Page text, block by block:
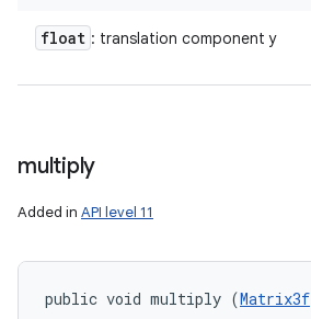
float : translation component y
multiply
Added in API level 11
public void multiply (Matrix3f